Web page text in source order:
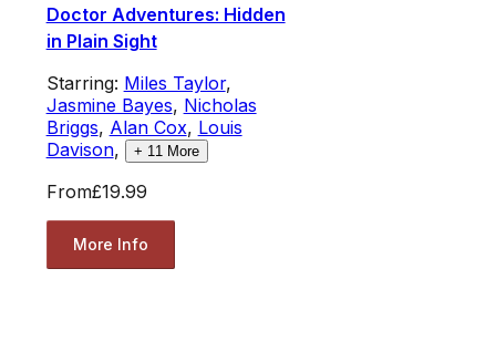
Doctor Adventures: Hidden
in Plain Sight
Starring: Miles Taylor,
Jasmine Bayes, Nicholas
Briggs, Alan Cox, Louis
Davison, + 11 More
From£19.99
More Info